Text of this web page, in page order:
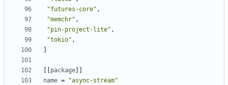
"futures-core" ,
"memchr" ,
"pin-project-lite" ,
"tokio" ,
package
name =
"async-stream"